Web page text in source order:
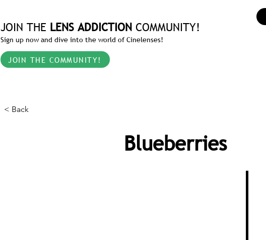
JOIN THE LENS ADDICTION COMMUNITY!
Sign up now and dive into the world of Cinelenses!
JOIN THE COMMUNITY!
< Back
Blueberries